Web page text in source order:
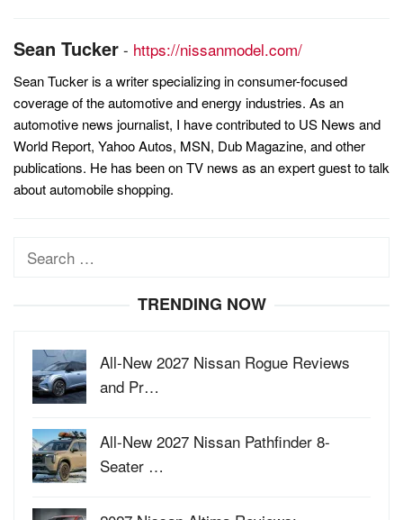
Sean Tucker - https://nissanmodel.com/
Sean Tucker is a writer specializing in consumer-focused
coverage of the automotive and energy industries. As an
automotive news journalist, I have contributed to US News and
World Report, Yahoo Autos, MSN, Dub Magazine, and other
publications. He has been on TV news as an expert guest to talk
about automobile shopping.
Search
TRENDING NOW
All-New 2027 Nissan Rogue Reviews
and Pr…
All-New 2027 Nissan Pathfinder 8-
Seater …